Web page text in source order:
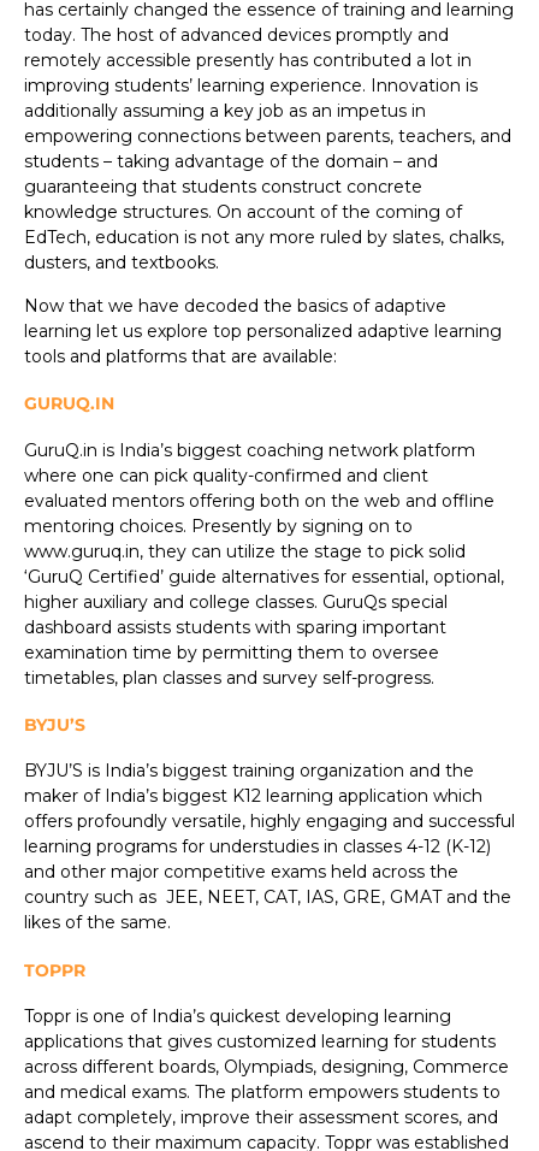
has certainly changed the essence of training and learning
today. The host of advanced devices promptly and
remotely accessible presently has contributed a lot in
improving students’ learning experience. Innovation is
additionally assuming a key job as an impetus in
empowering connections between parents, teachers, and
students – taking advantage of the domain – and
guaranteeing that students construct concrete
knowledge structures. On account of the coming of
EdTech, education is not any more ruled by slates, chalks,
dusters, and textbooks.
Now that we have decoded the basics of adaptive
learning let us explore top personalized adaptive learning
tools and platforms that are available:
GURUQ.IN
GuruQ.in is India’s biggest coaching network platform
where one can pick quality-confirmed and client
evaluated mentors offering both on the web and offline
mentoring choices. Presently by signing on to
www.guruq.in, they can utilize the stage to pick solid
‘GuruQ Certified’ guide alternatives for essential, optional,
higher auxiliary and college classes. GuruQs special
dashboard assists students with sparing important
examination time by permitting them to oversee
timetables, plan classes and survey self-progress.
BYJU’S
BYJU’S is India’s biggest training organization and the
maker of India’s biggest K12 learning application which
offers profoundly versatile, highly engaging and successful
learning programs for understudies in classes 4-12 (K-12)
and other major competitive exams held across the
country such as JEE, NEET, CAT, IAS, GRE, GMAT and the
likes of the same.
TOPPR
Toppr is one of India’s quickest developing learning
applications that gives customized learning for students
across different boards, Olympiads, designing, Commerce
and medical exams. The platform empowers students to
adapt completely, improve their assessment scores, and
ascend to their maximum capacity. Toppr was established